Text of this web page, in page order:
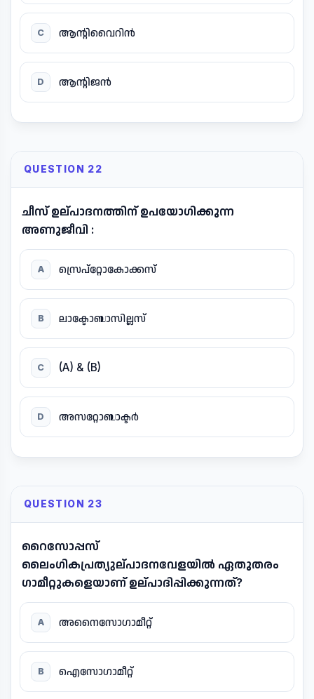
C ആന്റിവൈറിൻ
D ആന്റിജൻ
QUESTION 22
ചീസ് ഉല്പാദനത്തിന് ഉപയോഗിക്കുന്ന
അണുജീവി :
A സ്രെപ്റ്റോകോക്കസ്
B ലാക്ടോബാസില്ലസ്
C (A) & (B)
D അസറ്റോബാക്ടർ
QUESTION 23
റൈസോപ്പസ്
ലൈംഗികപ്രത്യുല്പാദനവേളയിൽ ഏതുതരം
ഗാമീറ്റുകളെയാണ് ഉല്പാദിപ്പിക്കുന്നത്?
A അനൈസോഗാമീറ്റ്
B ഐസോഗാമീറ്റ്